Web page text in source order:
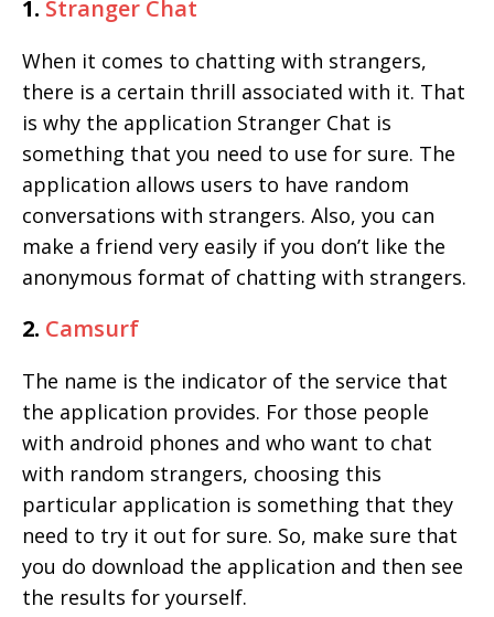
1. Stranger Chat
When it comes to chatting with strangers,
there is a certain thrill associated with it. That
is why the application Stranger Chat is
something that you need to use for sure. The
application allows users to have random
conversations with strangers. Also, you can
make a friend very easily if you don’t like the
anonymous format of chatting with strangers.
2. Camsurf
The name is the indicator of the service that
the application provides. For those people
with android phones and who want to chat
with random strangers, choosing this
particular application is something that they
need to try it out for sure. So, make sure that
you do download the application and then see
the results for yourself.